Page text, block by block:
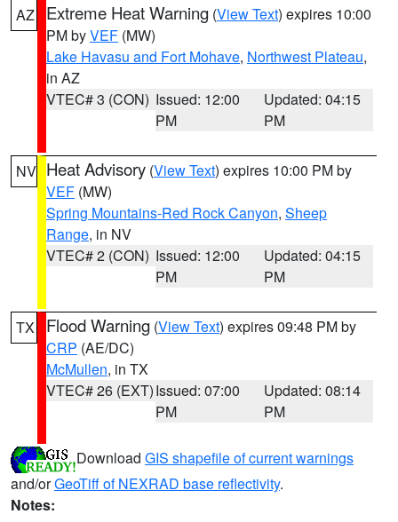
AZ Extreme Heat Warning (View Text) expires 10:00
PM byVEF (MW)
Lake Havasu and Fort Mohave, Northwest Plateau,
in AZ
VTEC# 3 (CON) Issued: 12:00
PM
Updated: 04:15
PM
NV Heat Advisory (View Text) expires 10:00 PM by
VEF (MW)
Spring Mountains-Red Rock Canyon, Sheep
Range, in NV
VTEC# 2 (CON) Issued: 12:00
PM
Updated: 04:15
PM
TX Flood Warning (View Text) expires 09:48 PM by
CRP (AE/DC)
McMullen, in TX
VTEC# 26 (EXT)Issued: 07:00
PM
Updated: 08:14
PM
Download GIS shapefile of current warnings
and/orGeoTiff of NEXRAD base reflectivity.
Notes: